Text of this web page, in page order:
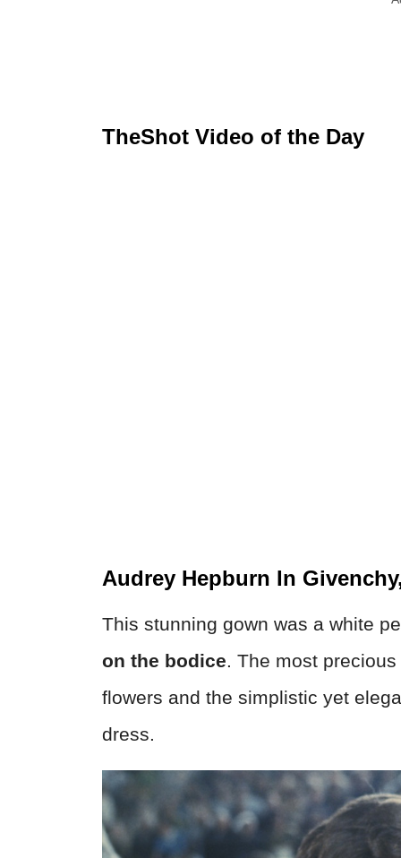
TheShot Video of the Day
Audrey Hepburn In
This stunning gown was a white
on the bodice. The most
flowers and the simplistic yet
dress.